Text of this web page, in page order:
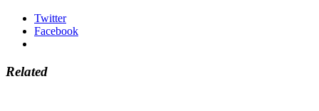
Twitter
Facebook
Related